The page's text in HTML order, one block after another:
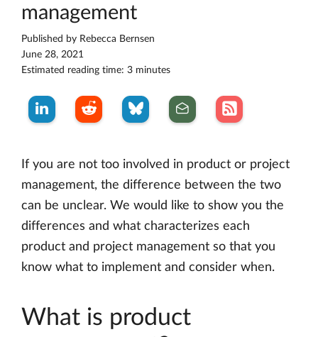
management
Published by Rebecca Bernsen
June 28, 2021
Estimated reading time: 3 minutes
If you are not too involved in product or project
management, the difference between the two
can be unclear. We would like to show you the
differences and what characterizes each
product and project management so that you
know what to implement and consider when.
What is product